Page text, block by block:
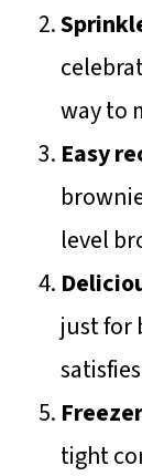
way to
Easy
level
just for
tight